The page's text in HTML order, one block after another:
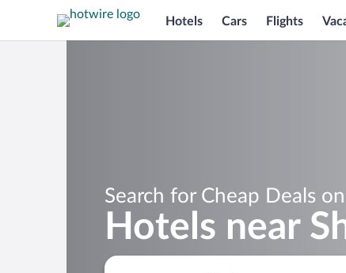
Hotels Cars Flights
Search for Cheap Deals on
Hotels near